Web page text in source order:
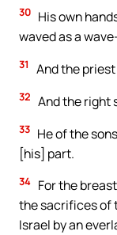
30 His own
waved as a
31 And the
32 And the right
33 He of the
[his] part.
34 For the
the sacrifices of
Israel by an